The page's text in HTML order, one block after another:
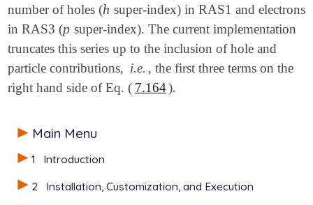
Main Menu
1
Introduction
2
Installation, Customization, and Execution
number of holes (h
h super-index) in RAS1 and electrons
in RAS3 (p
p super-index). The current implementation
truncates this series up to the inclusion of hole and
particle contributions, i.e. , the first three terms on the
right hand side of Eq. ( 7.164).